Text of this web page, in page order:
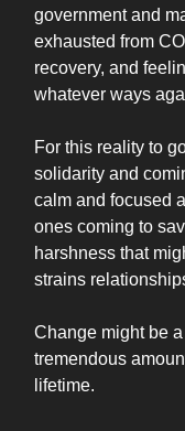
government and
exhausted from
recovery, and
whatever ways
For this reality to
solidarity and
calm and focused
ones coming to
harshness that
strains
Change might be
tremendous
lifetime.